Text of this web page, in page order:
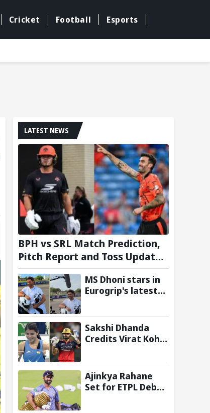
Cricket Football Esports
LATEST NEWS
BPH vs SRL Match Prediction,
Pitch Report and Toss Update –
Hundred 2026
MS Dhoni stars in
Eurogrip's latest
Sakshi Dhanda
Credits Virat Kohli
Games 2026 Gold
Medal Triumph
Ajinkya Rahane
Set for ETPL Debut